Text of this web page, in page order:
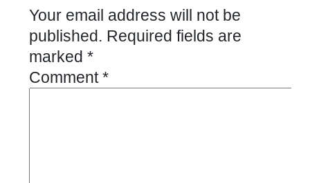
Your email address will not be
published. Required fields are
marked *
Comment*